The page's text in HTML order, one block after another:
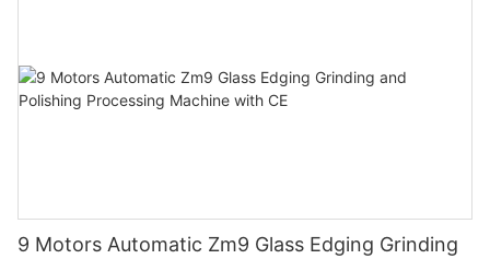
9 Motors Automatic Zm9 Glass Edging Grinding